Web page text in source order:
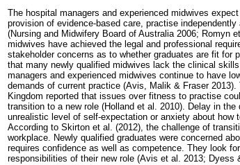
The hospital managers and experienced midwives
provision of evidence-based care, practise
(Nursing and Midwifery Board of Australia 2006; Romyn
midwives have achieved the legal and professional
stakeholder concerns as to whether graduates are fit for
that many newly qualified midwives lack the clinical
managers and experienced midwives continue to have
demands of current practice (Avis, Malik & Fraser
Kingdom reported that issues over fitness to practise
transition to a new role (Holland et al. 2010). Delay in
unrealistic level of self-expectation or anxiety about how
According to Skirton et al. (2012), the challenge of
workplace. Newly qualified graduates were concerned
requires confidence as well as competence. They look
responsibilities of their new role (Avis et al. 2013; Dyess